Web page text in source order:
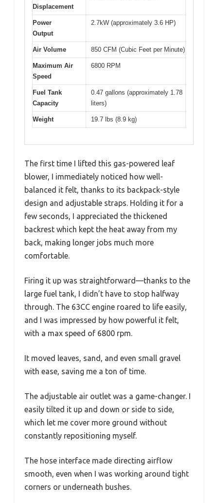
Displacement
Power
Output
2.7kW (approximately 3.6 HP)
Air Volume 850 CFM (Cubic Feet per Minute)
Maximum Air
Speed
6800 RPM
Fuel Tank
Capacity
0.47 gallons (approximately 1.78
liters)
Weight 19.7 lbs (8.9 kg)
The first time I lifted this gas-powered leaf
blower, I immediately noticed how well-
balanced it felt, thanks to its backpack-style
design and adjustable straps. Holding it for a
few seconds, I appreciated the thickened
backrest which kept the heat away from my
back, making longer jobs much more
comfortable.
Firing it up was straightforward—thanks to the
large fuel tank, I didn’t have to stop halfway
through. The 63CC engine roared to life easily,
and I was impressed by how powerful it felt,
with a max speed of 6800 rpm.
It moved leaves, sand, and even small gravel
with ease, saving me a ton of time.
The adjustable air outlet was a game-changer. I
easily tilted it up and down or side to side,
which let me cover more ground without
constantly repositioning myself.
The hose interface made directing airflow
smooth, even when I was working around tight
corners or underneath bushes.